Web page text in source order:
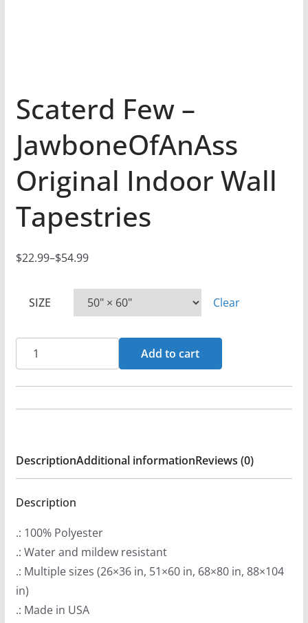
Scaterd Few –
JawboneOfAnAss
Original Indoor Wall
Tapestries
$22.99–$54.99
P
e
:
$
2
.
9
9
t
h
SIZE Clear
Scaterd
Few
-
Wall
Tapestries
quantity
Add to cart
DescriptionAdditional informationReviews (0)
Description
.: 100% Polyester
.: Water and mildew resistant
.: Multiple sizes (26×36 in, 51×60 in, 68×80 in, 88×104
in)
.: Made in USA